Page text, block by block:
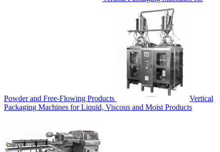
Powder and Free-Flowing Products
Vertical
Packaging Machines for Liquid, Viscous and Moist Products